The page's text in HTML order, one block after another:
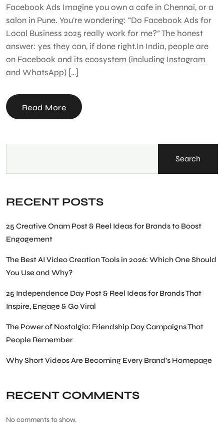
Facebook Ads Imagine you own a cafe in Chennai, or a
salon in Pune. You’re wondering: “Do Facebook Ads for
Local Business 2025 really work for me?” The honest
answer: yes they can, if done right.In India, people are
on Facebook and its ecosystem (including Instagram
and WhatsApp) […]
Read More
Search
RECENT POSTS
25 Creative Onam Post & Reel Ideas for Brands to Boost
Engagement
The Best AI Video Creation Tools in 2026: Which One Should
You Use and Why?
25 Independence Day Post & Reel Ideas for Brands That
Inspire, Engage & Go Viral
The Power of Nostalgia: Friendship Day Campaigns That
People Remember
Why Short Videos Are Becoming Every Brand’s Homepage
RECENT COMMENTS
No comments to show.